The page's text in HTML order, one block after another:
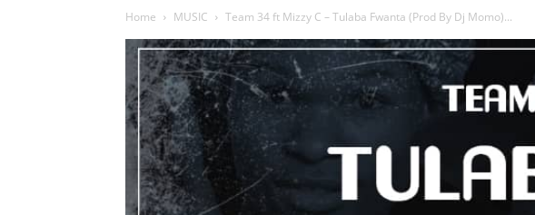
Home MUSIC Team 34 ft Mizzy C – Tulaba Fwanta (Prod By Dj Momo)...